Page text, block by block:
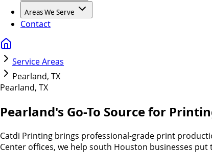
Areas We Serve
Contact
Service Areas
Pearland, TX
Pearland, TX
Pearland's Go-To Source for
Catdi Printing brings professional-grade print
Center offices, we help south Houston businesses